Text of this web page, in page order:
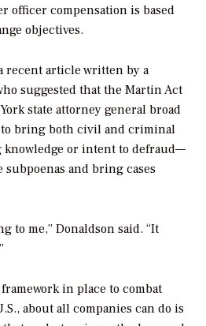
officer compensation is based
objectives.
recent article written by a
suggested that the Martin Act
state attorney general broad
bring both civil and criminal
or intent to defraud—
and bring cases
to me,” Donaldson said. “It
in place to combat
about all companies can do is